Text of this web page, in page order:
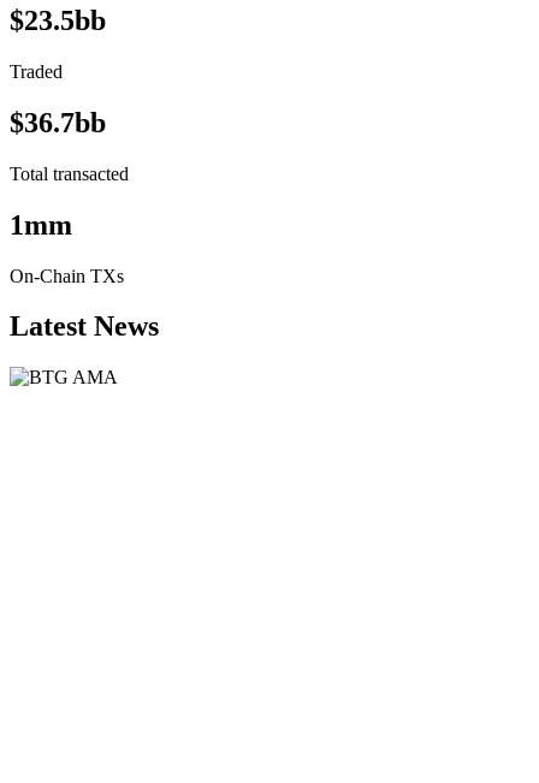
$23.5bb
Traded
$36.7bb
Total transacted
1mm
On-Chain TXs
Latest News